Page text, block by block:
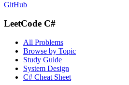
GitHub
LeetCode C#
All Problems
Browse by Topic
Study Guide
System Design
C# Cheat Sheet